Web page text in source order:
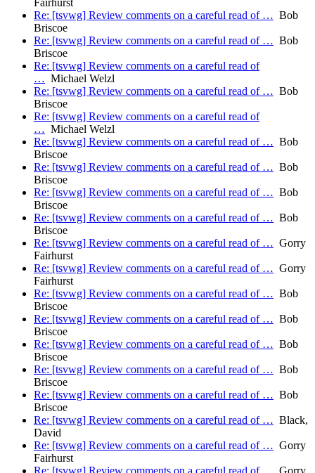
Fairhurst
Re: [tsvwg] Review comments on a careful read of … Bob
Briscoe
Re: [tsvwg] Review comments on a careful read of … Bob
Briscoe
Re: [tsvwg] Review comments on a careful read of
… Michael Welzl
Re: [tsvwg] Review comments on a careful read of … Bob
Briscoe
Re: [tsvwg] Review comments on a careful read of
… Michael Welzl
Re: [tsvwg] Review comments on a careful read of … Bob
Briscoe
Re: [tsvwg] Review comments on a careful read of … Bob
Briscoe
Re: [tsvwg] Review comments on a careful read of … Bob
Briscoe
Re: [tsvwg] Review comments on a careful read of … Bob
Briscoe
Re: [tsvwg] Review comments on a careful read of … Gorry
Fairhurst
Re: [tsvwg] Review comments on a careful read of … Gorry
Fairhurst
Re: [tsvwg] Review comments on a careful read of … Bob
Briscoe
Re: [tsvwg] Review comments on a careful read of … Bob
Briscoe
Re: [tsvwg] Review comments on a careful read of … Bob
Briscoe
Re: [tsvwg] Review comments on a careful read of … Bob
Briscoe
Re: [tsvwg] Review comments on a careful read of … Bob
Briscoe
Re: [tsvwg] Review comments on a careful read of … Black,
David
Re: [tsvwg] Review comments on a careful read of … Gorry
Fairhurst